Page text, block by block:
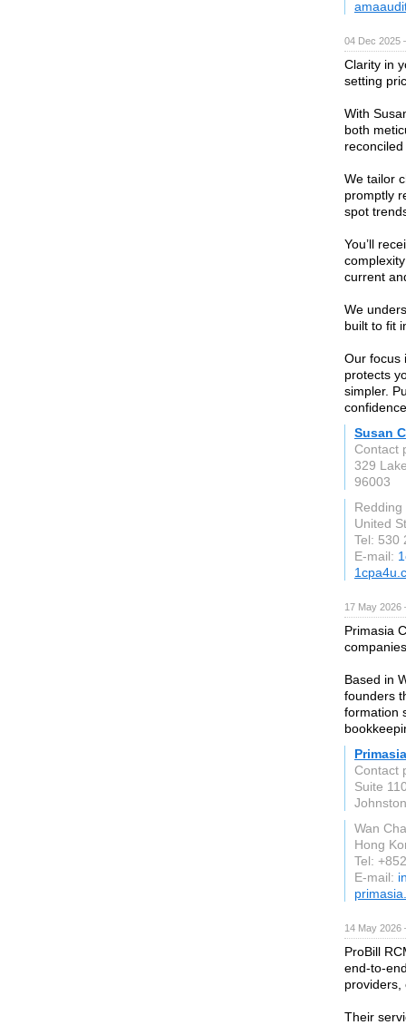
04 Dec 2025
Clarity in
setting
With
both
We tailor
promptly
spot
You’ll
current
We
built to fit
Our focus
protects
simpler.
Susan
Contact
329
96003
Redding
United
Tel: 530
E-mail:
17 May
Primasia
Based in
founders
formation
Contact
Suite
Wan
Hong
Tel:
E-mail:
14 May
ProBill
end-to-
providers,
Their